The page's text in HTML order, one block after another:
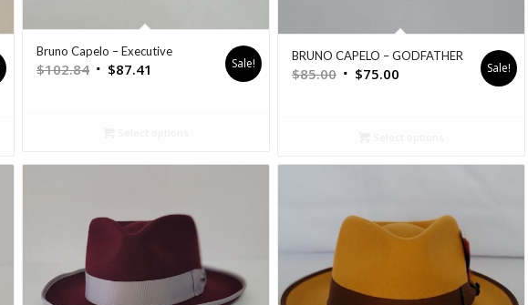
Bruno Capelo – Executive
$102.84 $87.41 Sale!
BRUNO CAPELO – GODFATHER
$85.00 $75.00 Sale!